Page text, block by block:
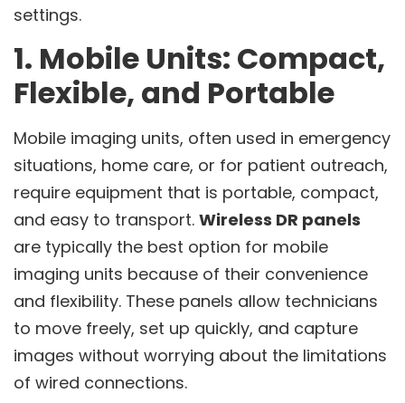
settings.
1. Mobile Units: Compact,
Flexible, and Portable
Mobile imaging units, often used in emergency
situations, home care, or for patient outreach,
require equipment that is portable, compact,
and easy to transport. Wireless DR panels
are typically the best option for mobile
imaging units because of their convenience
and flexibility. These panels allow technicians
to move freely, set up quickly, and capture
images without worrying about the limitations
of wired connections.